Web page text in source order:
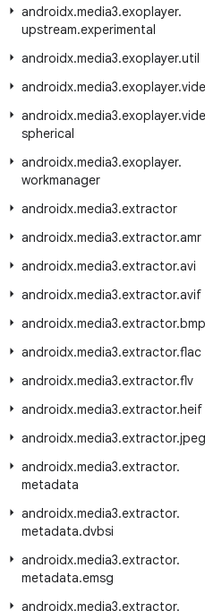
androidx.media3.exoplayer.
upstream.experimental
androidx.media3.exoplayer.util
androidx.media3.exoplayer.
androidx.media3.exoplayer.
spherical
androidx.media3.exoplayer.
workmanager
androidx.media3.extractor
androidx.media3.extractor.amr
androidx.media3.extractor.avi
androidx.media3.extractor.avif
androidx.media3.extractor.bmp
androidx.media3.extractor.flac
androidx.media3.extractor.flv
androidx.media3.extractor.heif
androidx.media3.extractor.jpeg
androidx.media3.extractor.
metadata
androidx.media3.extractor.
metadata.dvbsi
androidx.media3.extractor.
metadata.emsg
androidx.media3.extractor.